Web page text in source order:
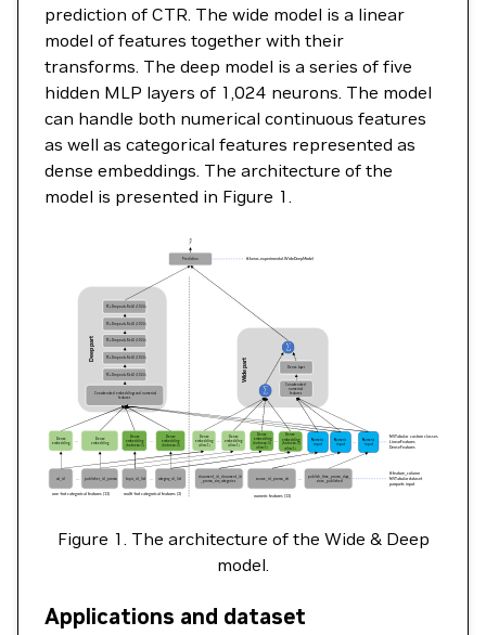
prediction of CTR. The wide model is a linear
model of features together with their
transforms. The deep model is a series of five
hidden MLP layers of 1,024 neurons. The model
can handle both numerical continuous features
as well as categorical features represented as
dense embeddings. The architecture of the
model is presented in Figure 1.
Figure 1. The architecture of the Wide & Deep
model.
Applications and dataset